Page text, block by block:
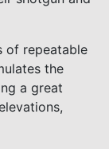
of repeatable
the
a great